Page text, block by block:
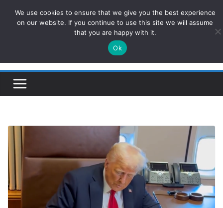
ConservativesNews
Insight on Power, Policy, and the American Economy.
We use cookies to ensure that we give you the best experience
on our website. If you continue to use this site we will assume
that you are happy with it.
Ok